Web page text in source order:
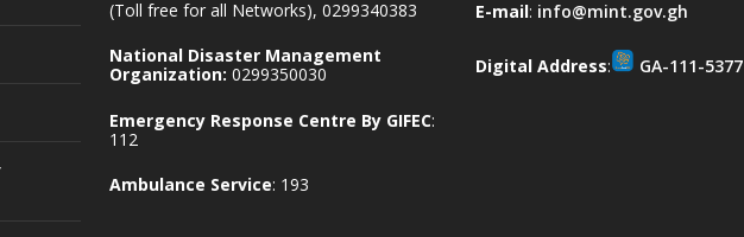
(Toll free for all Networks), 0299340383
National Disaster Management
Organization: 0299350030
Emergency Response Centre By GIFEC:
112
Ambulance Service: 193
E-mail: info@mint.gov.gh
Digital Address: GA-111-5377